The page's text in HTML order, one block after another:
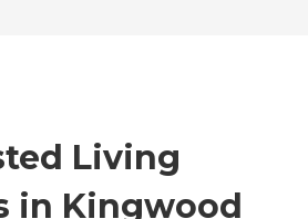
Living
in Kingwood